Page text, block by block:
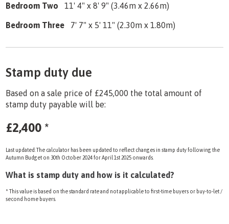
Bedroom Two 11' 4" x 8' 9" (3.46m x 2.66m)
Bedroom Three 7' 7" x 5' 11" (2.30m x 1.80m)
Stamp duty due
Based on a sale price of £245,000 the total amount of
stamp duty payable will be:
£2,400 *
Last updated: The calculator has been updated to reflect changes in stamp duty following the
Autumn Budget on 30th October 2024 for April 1st 2025 onwards.
What is stamp duty and how is it calculated?
* This value is based on the standard rate and not applicable to first-time buyers or buy-to-let /
second home buyers.